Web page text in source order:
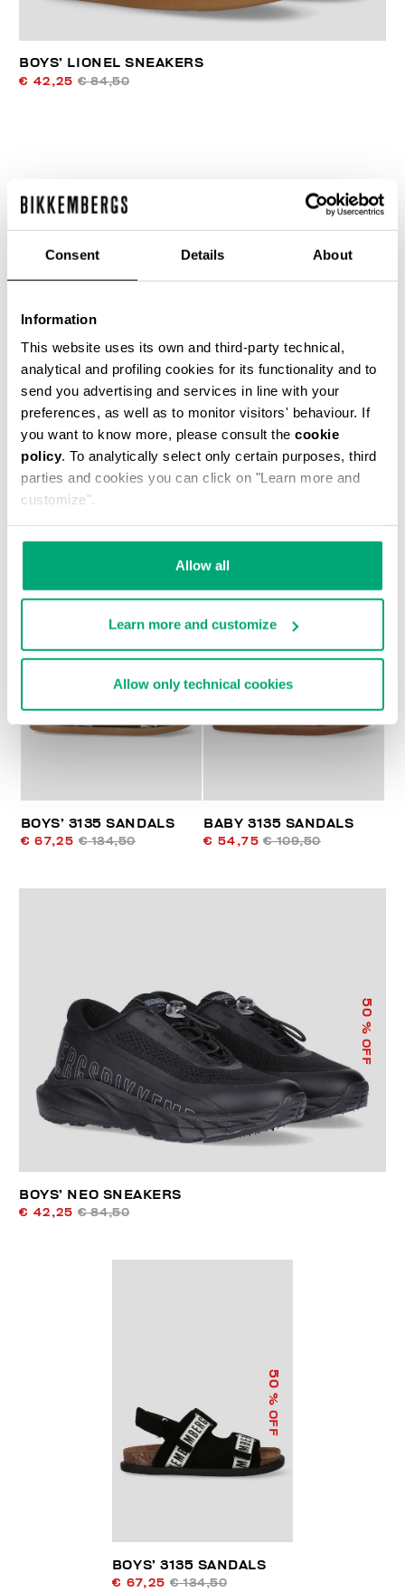
Consent Details About
Information
This website uses its own and third-party technical,
analytical and profiling cookies for its functionality and to
send you advertising and services in line with your
preferences, as well as to monitor visitors' behaviour. If
you want to know more, please consult the cookie
policy. To analytically select only certain purposes, third
parties and cookies you can click on "Learn more and
customize".
Allow all
Learn more and customize
Allow only technical cookies
BOYS’ LIONEL SNEAKERS
€ 42,25 € 84,50
40
% OFF
MARK BOY'S SNEAKERS
€ 50,70 € 84,50
% OFF
BOYS' HIGH TOP
SNEAKERS MARK
€ 47,25 € 94,50
% OFF
BOYS’ 3135 SANDALS
€ 67,25 € 134,50
% OFF
BABY 3135 SANDALS
€ 54,75 € 109,50
50
% OFF
BOYS’ NEO SNEAKERS
€ 42,25 € 84,50
50
% OFF
BOYS’ 3135 SANDALS
€ 67,25 € 134,50